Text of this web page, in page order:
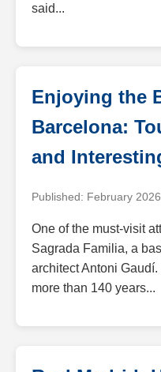
said...
Enjoying the
Barcelona:
and
Published: February 2026
One of the must-visit
Sagrada Familia, a
architect Antoni
more than 140 years...